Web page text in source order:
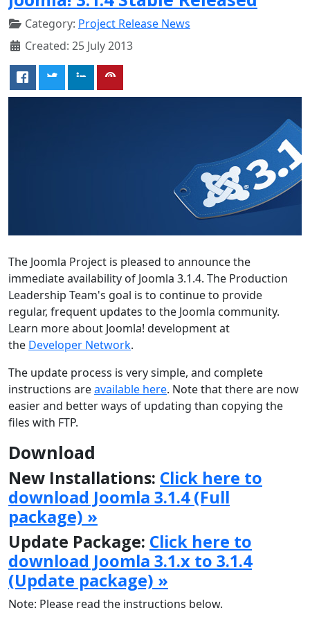
Category: Project Release News
Created: 25 July 2013
The Joomla Project is pleased to announce the
immediate availability of Joomla 3.1.4. The Production
Leadership Team's goal is to continue to provide
regular, frequent updates to the Joomla community.
Learn more about Joomla! development at
the Developer Network.
The update process is very simple, and complete
instructions areavailable here. Note that there are now
easier and better ways of updating than copying the
files with FTP.
Download
New Installations: Click here to
download Joomla 3.1.4 (Full
package) »
Update Package: Click here to
download Joomla 3.1.x to 3.1.4
(Update package) »
Note: Please read the instructions below.